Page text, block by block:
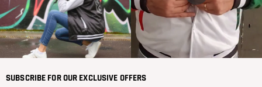
SUBSCRIBE FOR OUR EXCLUSIVE OFFERS